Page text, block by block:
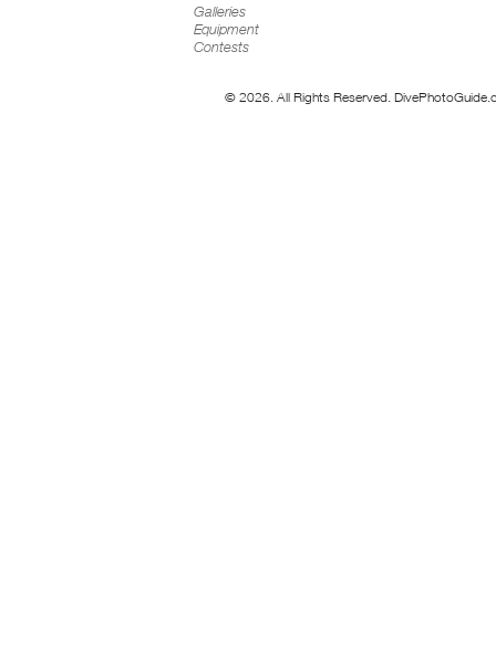
Galleries
Equipment
Contests
© 2026. All Rights Reserved.